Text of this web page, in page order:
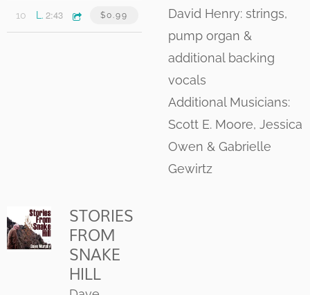
10 Last Song 2:43 $0.99
David Henry: strings,
pump organ &
additional backing
vocals
Additional Musicians:
Scott E. Moore, Jessica
Owen & Gabrielle
Gewirtz
STORIES
FROM
SNAKE
HILL